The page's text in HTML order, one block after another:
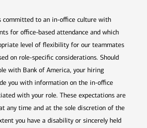
committed to an in-office culture with
for office-based attendance and which
level of flexibility for our teammates
on role-specific considerations. Should
with Bank of America, your hiring
you with information on the in-office
with your role. These expectations are
any time and at the sole discretion of the
you have a disability or sincerely held